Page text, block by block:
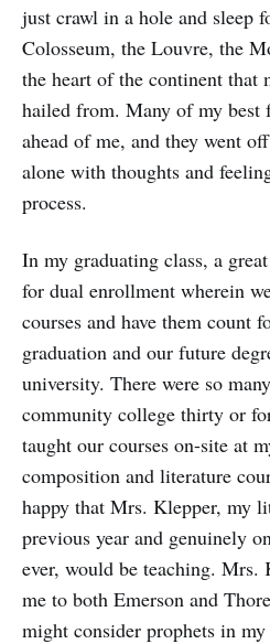
just crawl in a hole and sleep
Colosseum, the Louvre, the
the heart of the continent
hailed from. Many of my best
ahead of me, and they went
alone with thoughts and
process.
In my graduating class, a
for dual enrollment wherein
courses and have them count
graduation and our future
university. There were so
community college thirty or
taught our courses on-site at
composition and literature
happy that Mrs. Klepper, my
previous year and genuinely
ever, would be teaching. Mrs.
me to both Emerson and
might consider prophets in